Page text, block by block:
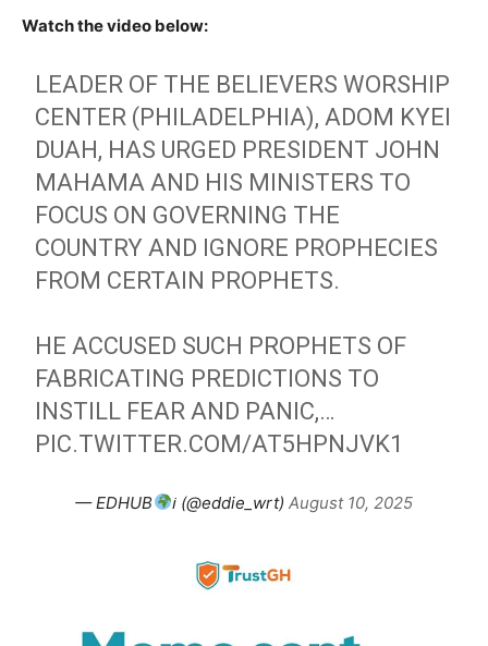
Watch the video below:
LEADER OF THE BELIEVERS WORSHIP
CENTER (PHILADELPHIA), ADOM KYEI
DUAH, HAS URGED PRESIDENT JOHN
MAHAMA AND HIS MINISTERS TO
FOCUS ON GOVERNING THE
COUNTRY AND IGNORE PROPHECIES
FROM CERTAIN PROPHETS.
HE ACCUSED SUCH PROPHETS OF
FABRICATING PREDICTIONS TO
INSTILL FEAR AND PANIC,…
PIC.TWITTER.COM/AT5HPNJVK1
— EDHUB ℹ (@eddie_wrt) August 10, 2025